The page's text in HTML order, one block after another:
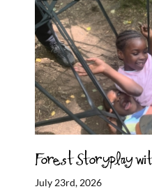
Forest Storyplay
July 23rd, 2026